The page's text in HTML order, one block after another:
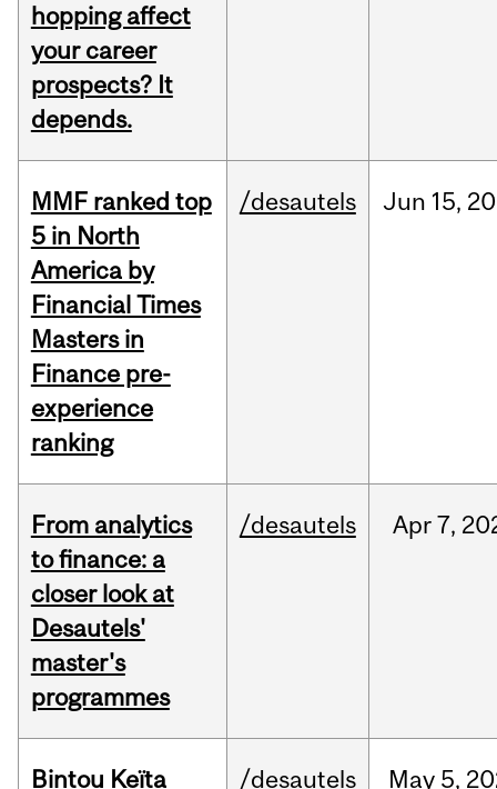
hopping affect
your career
prospects? It
depends.
MMF ranked top
5 in North
America by
Financial Times
Masters in
Finance pre-
experience
ranking
/desautels Jun 15,
From analytics
to finance: a
closer look at
Desautels'
master's
programmes
/desautels Apr7,
Bintou Keïta /desautels May 5,